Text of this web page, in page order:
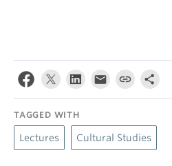
TAGGED WITH
Lectures Cultural Studies